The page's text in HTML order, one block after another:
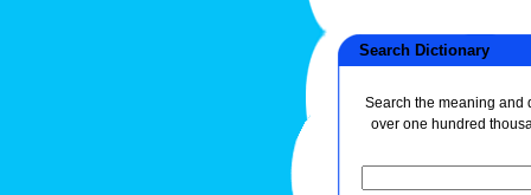
Search Dictionary
Search the meaning and
over one hundred